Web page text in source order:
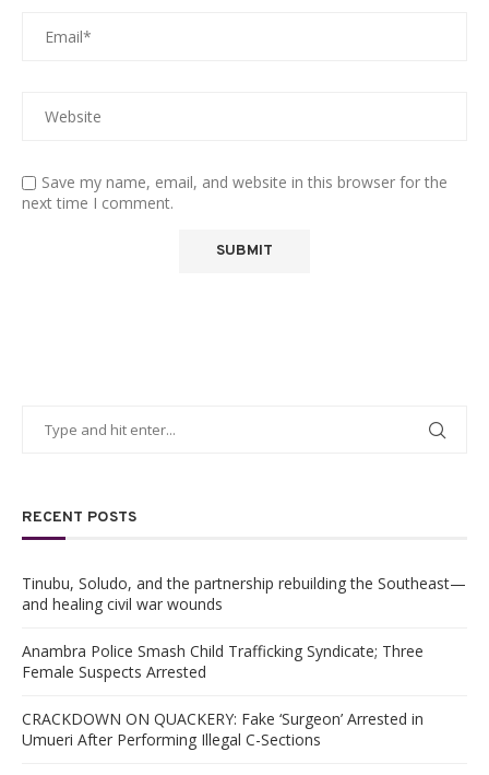
Save my name, email, and website in this browser for the
next time I comment.
RECENT POSTS
Tinubu, Soludo, and the partnership rebuilding the Southeast—
and healing civil war wounds
Anambra Police Smash Child Trafficking Syndicate; Three
Female Suspects Arrested
CRACKDOWN ON QUACKERY: Fake ‘Surgeon’ Arrested in
Umueri After Performing Illegal C-Sections